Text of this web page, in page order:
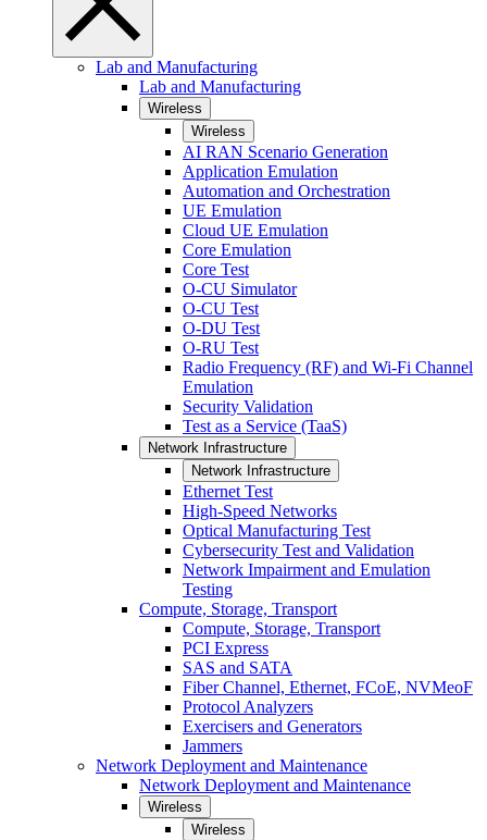
Lab and Manufacturing
Lab and Manufacturing
Wireless
Wireless
AI RAN Scenario Generation
Application Emulation
Automation and Orchestration
UE Emulation
Cloud UE Emulation
Core Emulation
Core Test
O-CU Simulator
O-CU Test
O-DU Test
O-RU Test
Radio Frequency (RF) and Wi-Fi Channel
Emulation
Security Validation
Test as a Service (TaaS)
Network Infrastructure
Network Infrastructure
Ethernet Test
High-Speed Networks
Optical Manufacturing Test
Cybersecurity Test and Validation
Network Impairment and Emulation
Testing
Compute, Storage, Transport
Compute, Storage, Transport
PCI Express
SAS and SATA
Fiber Channel, Ethernet, FCoE, NVMeoF
Protocol Analyzers
Exercisers and Generators
Jammers
Network Deployment and Maintenance
Network Deployment and Maintenance
Wireless
Wireless